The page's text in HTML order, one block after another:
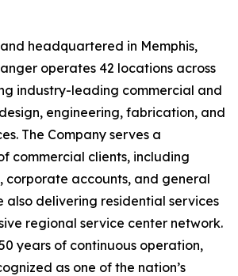
headquartered in Memphis,
operates 42 locations across
industry-leading commercial and
engineering, fabrication, and
The Company serves a
commercial clients, including
corporate accounts, and general
also delivering residential services
regional service center network.
years of continuous operation,
as one of the nation’s